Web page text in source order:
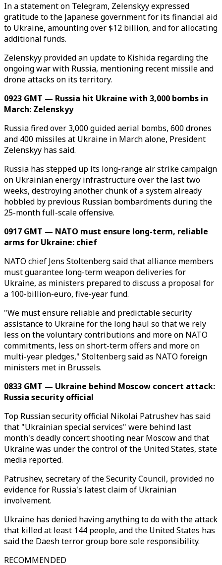
In a statement on Telegram, Zelenskyy expressed
gratitude to the Japanese government for its financial aid
to Ukraine, amounting over $12 billion, and for allocating
additional funds.
Zelenskyy provided an update to Kishida regarding the
ongoing war with Russia, mentioning recent missile and
drone attacks on its territory.
0923 GMT — Russia hit Ukraine with 3,000 bombs in
March: Zelenskyy
Russia fired over 3,000 guided aerial bombs, 600 drones
and 400 missiles at Ukraine in March alone, President
Zelenskyy has said.
Russia has stepped up its long-range air strike campaign
on Ukrainian energy infrastructure over the last two
weeks, destroying another chunk of a system already
hobbled by previous Russian bombardments during the
25-month full-scale offensive.
0917 GMT — NATO must ensure long-term, reliable
arms for Ukraine: chief
NATO chief Jens Stoltenberg said that alliance members
must guarantee long-term weapon deliveries for
Ukraine, as ministers prepared to discuss a proposal for
a 100-billion-euro, five-year fund.
"We must ensure reliable and predictable security
assistance to Ukraine for the long haul so that we rely
less on the voluntary contributions and more on NATO
commitments, less on short-term offers and more on
multi-year pledges," Stoltenberg said as NATO foreign
ministers met in Brussels.
0833 GMT — Ukraine behind Moscow concert attack:
Russia security official
Top Russian security official Nikolai Patrushev has said
that "Ukrainian special services" were behind last
month's deadly concert shooting near Moscow and that
Ukraine was under the control of the United States, state
media reported.
Patrushev, secretary of the Security Council, provided no
evidence for Russia's latest claim of Ukrainian
involvement.
Ukraine has denied having anything to do with the attack
that killed at least 144 people, and the United States has
said the Daesh terror group bore sole responsibility.
RECOMMENDED